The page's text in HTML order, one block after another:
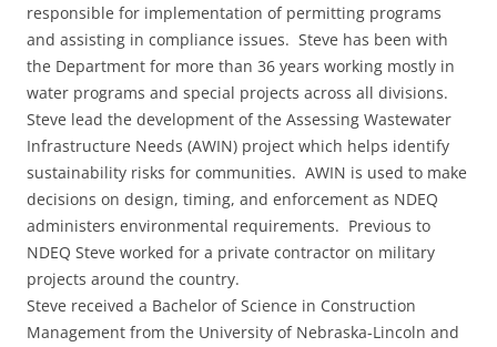
responsible for implementation of permitting programs
and assisting in compliance issues. Steve has been with
the Department for more than 36 years working mostly in
water programs and special projects across all divisions.
Steve lead the development of the Assessing Wastewater
Infrastructure Needs (AWIN) project which helps identify
sustainability risks for communities. AWIN is used to make
decisions on design, timing, and enforcement as NDEQ
administers environmental requirements. Previous to
NDEQ Steve worked for a private contractor on military
projects around the country.
Steve received a Bachelor of Science in Construction
Management from the University of Nebraska-Lincoln and